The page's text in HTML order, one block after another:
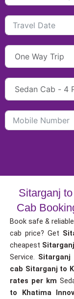
Sitarganj
Cab
Book safe & reliable
cab price? Get
cheapest
Service. Sitarganj
cab Sitarganj to
rates per km
to Khatima